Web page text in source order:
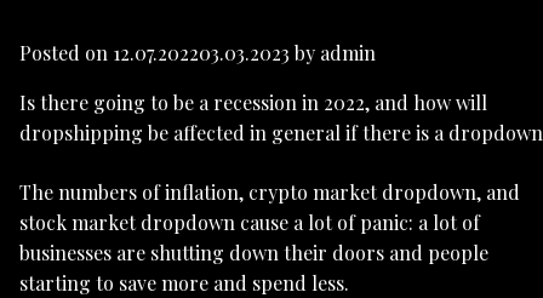
Posted on 12.07.202203.03.2023 by admin
Is there going to be a recession in 2022, and how will
dropshipping be affected in general if there is a
The numbers of inflation, crypto market dropdown, and
stock market dropdown cause a lot of panic: a lot of
businesses are shutting down their doors and people
starting to save more and spend less.